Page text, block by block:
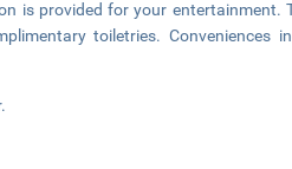
is provided for your entertainment.
toiletries. Conveniences